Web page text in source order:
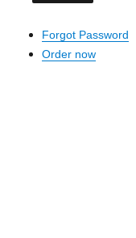
Forgot Password
Order now